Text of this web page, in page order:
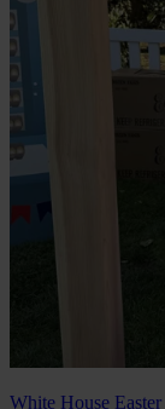
White House